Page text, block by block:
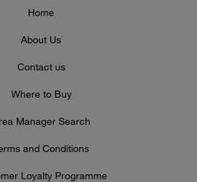
Home
About Us
Contact us
Where to Buy
Manager Search
and Conditions
Loyalty Programme